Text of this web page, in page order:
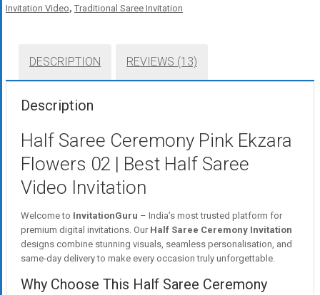
Invitation Video, Traditional Saree Invitation
DESCRIPTION REVIEWS (13)
Description
Half Saree Ceremony Pink Ekzara
Flowers 02 | Best Half Saree
Video Invitation
Welcome to InvitationGuru – India’s most trusted platform for
premium digital invitations. Our Half Saree Ceremony Invitation
designs combine stunning visuals, seamless personalisation, and
same-day delivery to make every occasion truly unforgettable.
Why Choose This Half Saree Ceremony